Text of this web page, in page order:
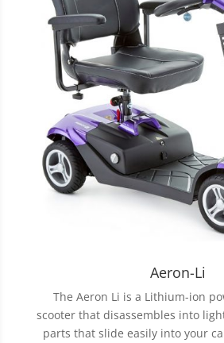
Aeron-Li
The Aeron Li is a Lithium-ion
scooter that disassembles into
parts that slide easily into your